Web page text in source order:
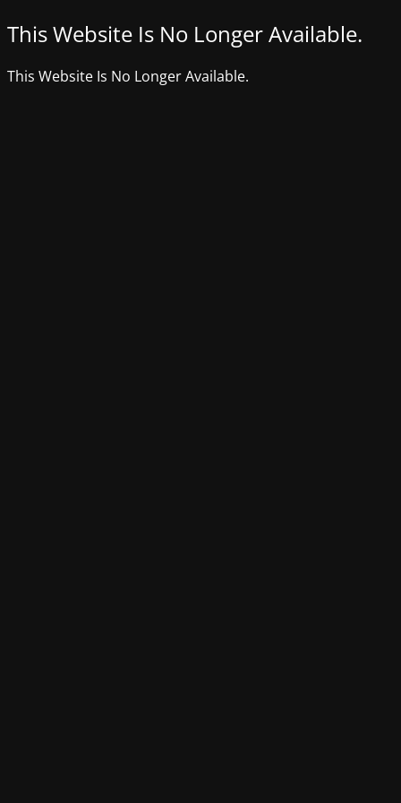
This Website Is No Longer Available.
This Website Is No Longer Available.